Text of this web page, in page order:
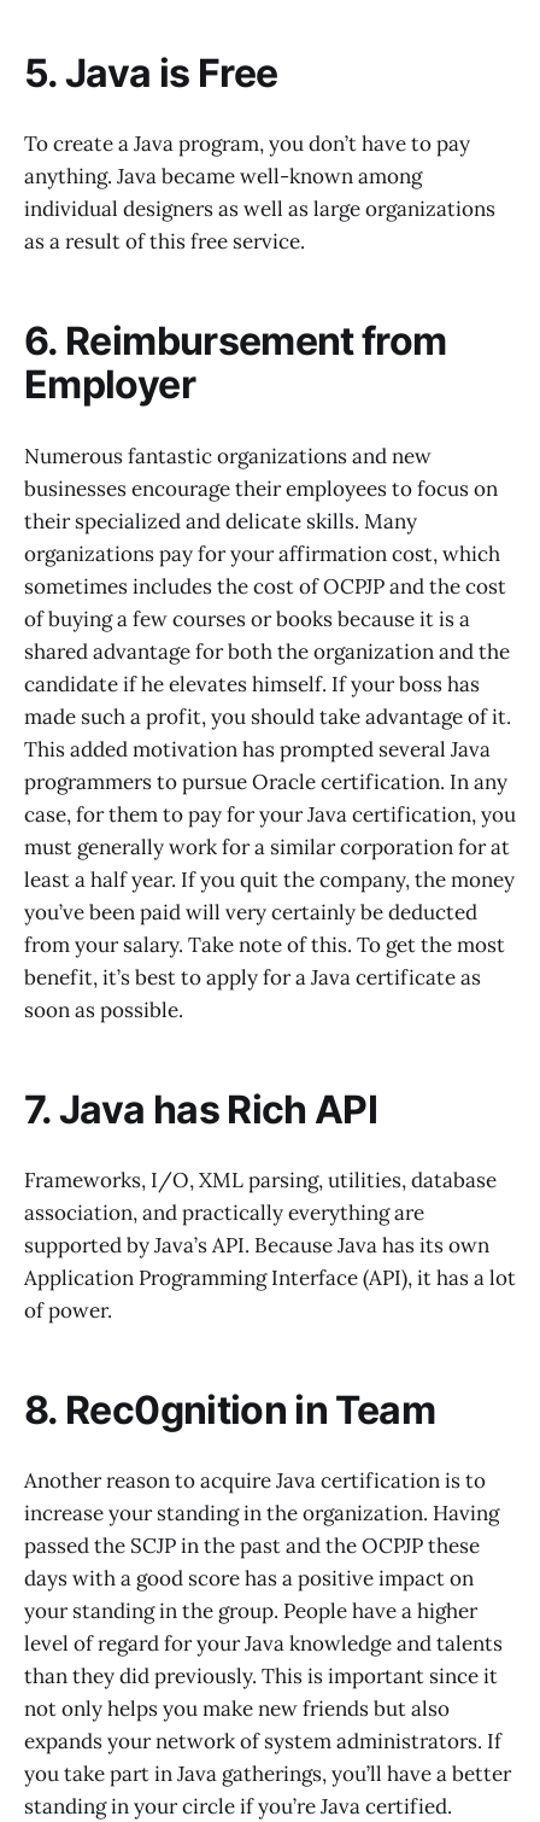
5. Java is Free
To create a Java program, you don’t have to pay
anything. Java became well-known among
individual designers as well as large organizations
as a result of this free service.
6. Reimbursement from
Employer
Numerous fantastic organizations and new
businesses encourage their employees to focus on
their specialized and delicate skills. Many
organizations pay for your affirmation cost, which
sometimes includes the cost of OCPJP and the cost
of buying a few courses or books because it is a
shared advantage for both the organization and the
candidate if he elevates himself. If your boss has
made such a profit, you should take advantage of it.
This added motivation has prompted several Java
programmers to pursue Oracle certification. In any
case, for them to pay for your Java certification, you
must generally work for a similar corporation for at
least a half year. If you quit the company, the money
you’ve been paid will very certainly be deducted
from your salary. Take note of this. To get the most
benefit, it’s best to apply for a Java certificate as
soon as possible.
7. Java has Rich API
Frameworks, I/O, XML parsing, utilities, database
association, and practically everything are
supported by Java’s API. Because Java has its own
Application Programming Interface (API), it has a lot
of power.
8. Rec0gnition in Team
Another reason to acquire Java certification is to
increase your standing in the organization. Having
passed the SCJP in the past and the OCPJP these
days with a good score has a positive impact on
your standing in the group. People have a higher
level of regard for your Java knowledge and talents
than they did previously. This is important since it
not only helps you make new friends but also
expands your network of system administrators. If
you take part in Java gatherings, you’ll have a better
standing in your circle if you’re Java certified.